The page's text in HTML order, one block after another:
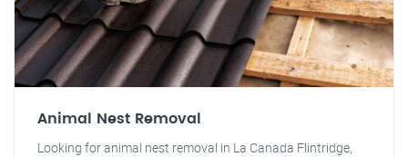
Animal Nest Removal
Looking for animal nest removal in La Canada Flintridge,